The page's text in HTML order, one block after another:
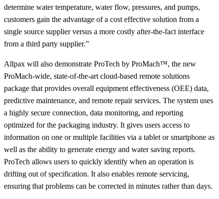
determine water temperature, water flow, pressures, and pumps,
customers gain the advantage of a cost effective solution from a
single source supplier versus a more costly after-the-fact interface
from a third party supplier.”
Allpax will also demonstrate ProTech by ProMach™, the new
ProMach-wide, state-of-the-art cloud-based remote solutions
package that provides overall equipment effectiveness (OEE) data,
predictive maintenance, and remote repair services. The system uses
a highly secure connection, data monitoring, and reporting
optimized for the packaging industry. It gives users access to
information on one or multiple facilities via a tablet or smartphone as
well as the ability to generate energy and water saving reports.
ProTech allows users to quickly identify when an operation is
drifting out of specification. It also enables remote servicing,
ensuring that problems can be corrected in minutes rather than days.